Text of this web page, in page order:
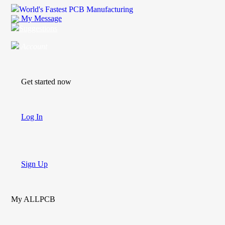
World's Fastest PCB Manufacturing
My Message
Get started now
Log In
Sign Up
My ALLPCB